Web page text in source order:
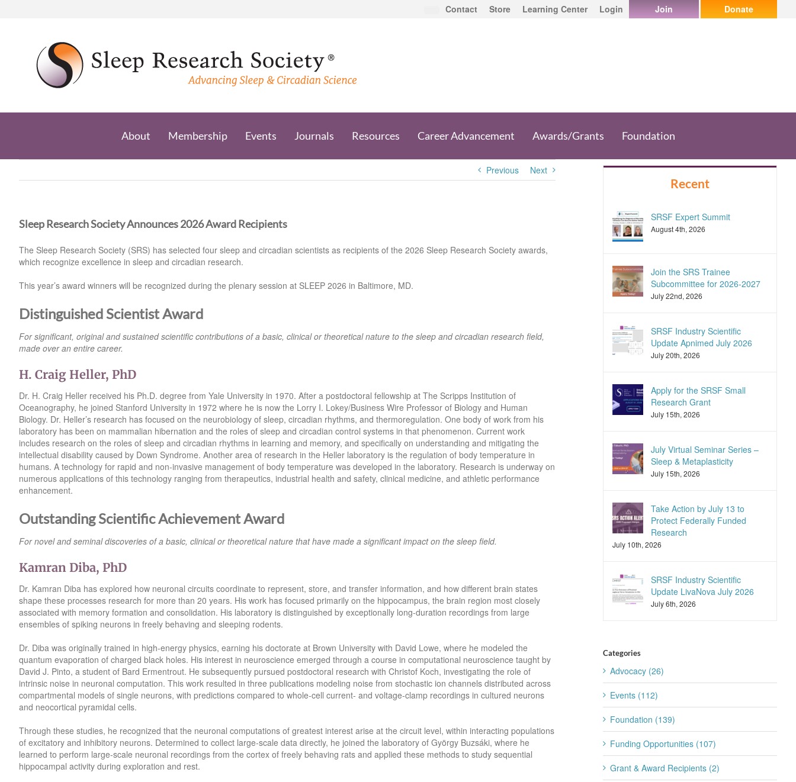
Contact Store Learning Center Login Join Donate
About Membership Events Journals Resources Career Advancement Awards/Grants Foundation
Previous Next
Sleep Research Society Announces 2026 Award Recipients
The Sleep Research Society (SRS) has selected four sleep and circadian scientists as recipients of the 2026 Sleep Research Society awards,
which recognize excellence in sleep and circadian research.
This year’s award winners will be recognized during the plenary session at SLEEP 2026 in Baltimore, MD.
Distinguished Scientist Award
For significant, original and sustained scientific contributions of a basic, clinical or theoretical nature to the sleep and circadian research field,
made over an entire career.
H. Craig Heller, PhD
Dr. H. Craig Heller received his Ph.D. degree from Yale University in 1970. After a postdoctoral fellowship at The Scripps Institution of
Oceanography, he joined Stanford University in 1972 where he is now the Lorry I. Lokey/Business Wire Professor of Biology and Human
Biology. Dr. Heller’s research has focused on the neurobiology of sleep, circadian rhythms, and thermoregulation. One body of work from his
laboratory has been on mammalian hibernation and the roles of sleep and circadian control systems in that phenomenon. Current work
includes research on the roles of sleep and circadian rhythms in learning and memory, and specifically on understanding and mitigating the
intellectual disability caused by Down Syndrome. Another area of research in the Heller laboratory is the regulation of body temperature in
humans. A technology for rapid and non-invasive management of body temperature was developed in the laboratory. Research is underway on
numerous applications of this technology ranging from therapeutics, industrial health and safety, clinical medicine, and athletic performance
enhancement.
Outstanding Scientific Achievement Award
For novel and seminal discoveries of a basic, clinical or theoretical nature that have made a significant impact on the sleep field.
Kamran Diba, PhD
Dr. Kamran Diba has explored how neuronal circuits coordinate to represent, store, and transfer information, and how different brain states
shape these processes research for more than 20 years. His work has focused primarily on the hippocampus, the brain region most closely
associated with memory formation and consolidation. His laboratory is distinguished by exceptionally long-duration recordings from large
ensembles of spiking neurons in freely behaving and sleeping rodents.
Dr. Diba was originally trained in high‑energy physics, earning his doctorate at Brown University with David Lowe, where he modeled the
quantum evaporation of charged black holes. His interest in neuroscience emerged through a course in computational neuroscience taught by
David J. Pinto, a student of Bard Ermentrout. He subsequently pursued postdoctoral research with Christof Koch, investigating the role of
intrinsic noise in neuronal computation. This work resulted in three publications modeling noise from stochastic ion channels distributed across
compartmental models of single neurons, with predictions compared to whole‑cell current‑ and voltage‑clamp recordings in cultured neurons
and neocortical pyramidal cells.
Through these studies, he recognized that the neuronal computations of greatest interest arise at the circuit level, within interacting populations
of excitatory and inhibitory neurons. Determined to collect large‑scale data directly, he joined the laboratory of György Buzsáki, where he
learned to perform large‑scale neuronal recordings from the cortex of freely behaving rats and applied these methods to study sequential
hippocampal activity during exploration and rest.
Recent
SRSF Expert Summit
August 4th, 2026
Join the SRS Trainee
Subcommittee for 2026-2027
July 22nd, 2026
SRSF Industry Scientific
Update Apnimed July 2026
July 20th, 2026
Apply for the SRSF Small
Research Grant
July 15th, 2026
July Virtual Seminar Series –
Sleep & Metaplasticity
July 15th, 2026
Take Action by July 13 to
Protect Federally Funded
Research
July 10th, 2026
SRSF Industry Scientific
Update LivaNova July 2026
July 6th, 2026
Categories
Advocacy (26)
Events (112)
Foundation (139)
Funding Opportunities (107)
Grant & Award Recipients (2)